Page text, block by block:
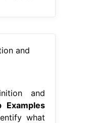
and
Examples
what